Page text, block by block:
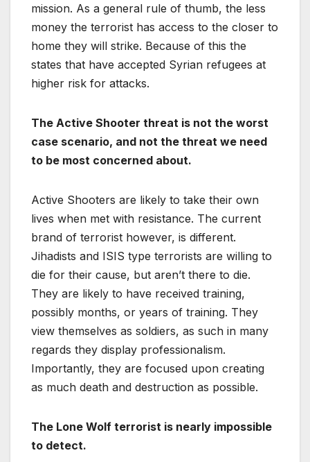
mission. As a general rule of thumb, the less
money the terrorist has access to the closer to
home they will strike. Because of this the
states that have accepted Syrian refugees at
higher risk for attacks.
The Active Shooter threat is not the worst
case scenario, and not the threat we need
to be most concerned about.
Active Shooters are likely to take their own
lives when met with resistance. The current
brand of terrorist however, is different.
Jihadists and ISIS type terrorists are willing to
die for their cause, but aren’t there to die.
They are likely to have received training,
possibly months, or years of training. They
view themselves as soldiers, as such in many
regards they display professionalism.
Importantly, they are focused upon creating
as much death and destruction as possible.
The Lone Wolf terrorist is nearly impossible
to detect.